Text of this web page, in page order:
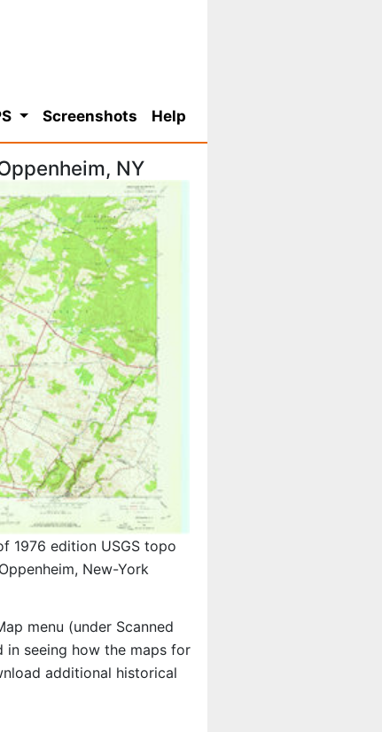
Screenshots Help
NY
1976 edition USGS topo
New-York
menu (under Scanned
in seeing how the maps for
additional historical